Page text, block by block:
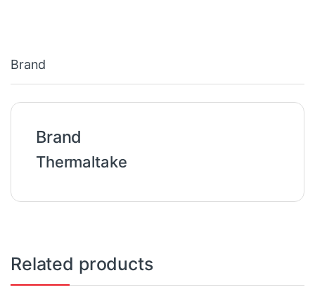
Brand
Brand
Thermaltake
Related products